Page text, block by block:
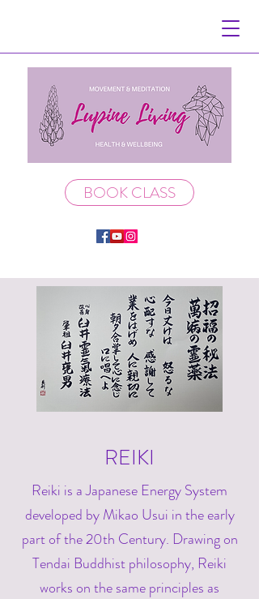
BOOK CLASS
REIKI
Reiki is a Japanese Energy System
developed by Mikao Usui in the early
part of the 20th Century. Drawing on
Tendai Buddhist philosophy, Reiki
works on the same principles as